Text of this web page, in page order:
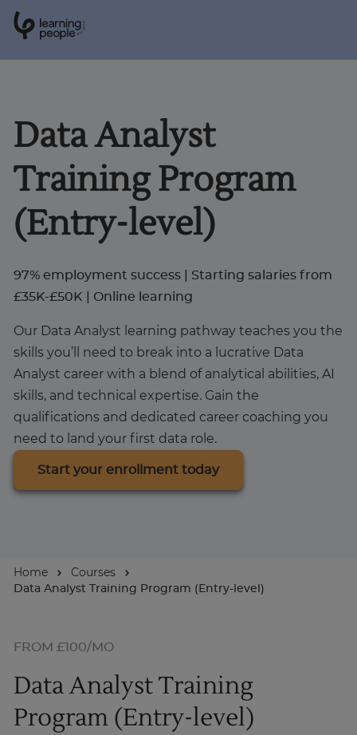
Est .
2
0
0
Courses
Student stories
Career Insights
Businesses
About
Data Analyst
Training Program
(Entry-level)
97% employment success | Starting salaries from
£35K-£50K | Online learning
Our Data Analyst learning pathway teaches you the
skills you’ll need to break into a lucrative Data
Analyst career with a blend of analytical abilities, AI
skills, and technical expertise. Gain the
qualifications and dedicated career coaching you
need to land your first data role.
Start your enrollment today
Home
Courses
Data Analyst Training Program (Entry-level)
FROM £100/MO
Data Analyst Training
Program (Entry-level)